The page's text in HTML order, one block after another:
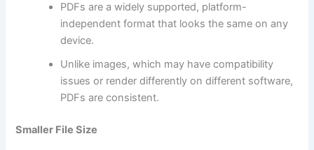
PDFs are a widely supported, platform-
independent format that looks the same on any
device.
Unlike images, which may have compatibility
issues or render differently on different software,
PDFs are consistent.
Smaller File Size